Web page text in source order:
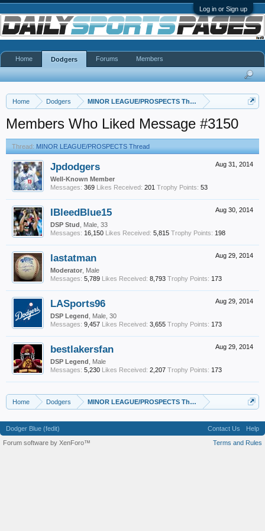
Log in or Sign up
Home Dodgers MINOR LEAGUE/PROSPECTS Thread
Members Who Liked Message #3150
Thread: MINOR LEAGUE/PROSPECTS Thread
Aug 31, 2014
Jpdodgers
Well-Known Member
Messages: 369 Likes Received: 201 Trophy Points: 53
Aug 30, 2014
IBleedBlue15
DSP Stud , Male, 33
Messages: 16,150 Likes Received: 5,815 Trophy Points: 198
Aug 29, 2014
lastatman
Moderator , Male
Messages: 5,789 Likes Received: 8,793 Trophy Points: 173
Aug 29, 2014
LASports96
DSP Legend , Male, 30
Messages: 9,457 Likes Received: 3,655 Trophy Points: 173
Aug 29, 2014
bestlakersfan
DSP Legend , Male
Messages: 5,230 Likes Received: 2,207 Trophy Points: 173
Home Dodgers MINOR LEAGUE/PROSPECTS Thread
Home Dodgers Forums Members
Dodger Blue (fedit) Contact Us
Help
Terms and Rules
Forum software by XenForo™